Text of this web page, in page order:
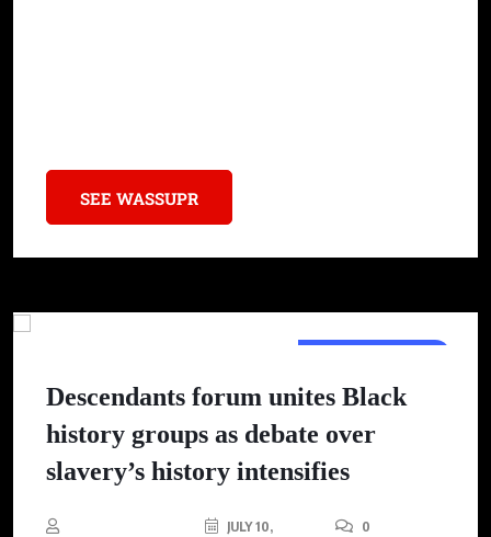
SEE WASSUPR
Descendants forum unites Black
history groups as debate over
slavery’s history intensifies
JULY 10,
0